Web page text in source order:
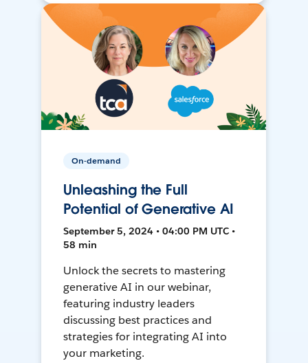
On-demand
Unleashing the Full
Potential of Generative AI
September 5, 2024 • 04:00 PM UTC •
58 min
Unlock the secrets to mastering
generative AI in our webinar,
featuring industry leaders
discussing best practices and
strategies for integrating AI into
your marketing.